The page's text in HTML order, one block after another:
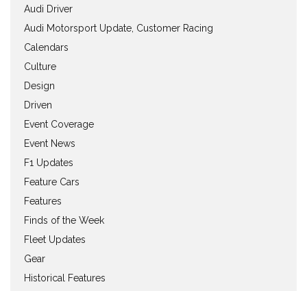
Audi Driver
Audi Motorsport Update, Customer Racing
Calendars
Culture
Design
Driven
Event Coverage
Event News
F1 Updates
Feature Cars
Features
Finds of the Week
Fleet Updates
Gear
Historical Features